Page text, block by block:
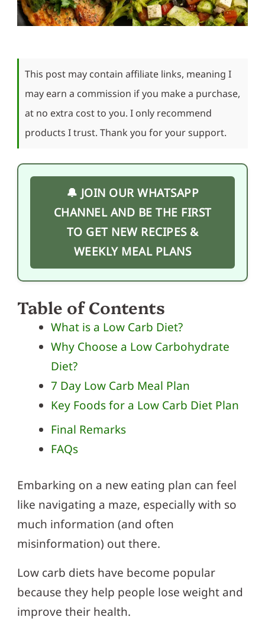
This post may contain affiliate links, meaning I
may earn a commission if you make a purchase,
at no extra cost to you. I only recommend
products I trust. Thank you for your support.
🔔 JOIN OUR WHATSAPP
CHANNEL AND BE THE FIRST
TO GET NEW RECIPES &
WEEKLY MEAL PLANS
Table of Contents
What is a Low Carb Diet?
Why Choose a Low Carbohydrate
Diet?
7 Day Low Carb Meal Plan
Key Foods for a Low Carb Diet Plan
Final Remarks
FAQs
Embarking on a new eating plan can feel
like navigating a maze, especially with so
much information (and often
misinformation) out there.
Low carb diets have become popular
because they help people lose weight and
improve their health.